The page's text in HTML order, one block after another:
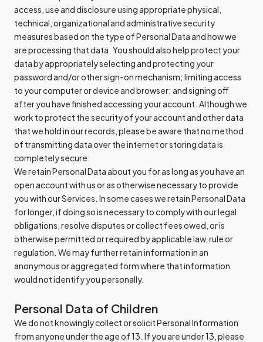
access, use and disclosure using appropriate physical,
technical, organizational and administrative security
measures based on the type of Personal Data and how we
are processing that data. You should also help protect your
data by appropriately selecting and protecting your
password and/or other sign-on mechanism; limiting access
to your computer or device and browser; and signing off
after you have finished accessing your account. Although we
work to protect the security of your account and other data
that we hold in our records, please be aware that no method
of transmitting data over the internet or storing data is
completely secure.
We retain Personal Data about you for as long as you have an
open account with us or as otherwise necessary to provide
you with our Services. In some cases we retain Personal Data
for longer, if doing so is necessary to comply with our legal
obligations, resolve disputes or collect fees owed, or is
otherwise permitted or required by applicable law, rule or
regulation. We may further retain information in an
anonymous or aggregated form where that information
would not identify you personally.
Personal Data of Children
We do not knowingly collect or solicit Personal Information
from anyone under the age of 13. If you are under 13, please